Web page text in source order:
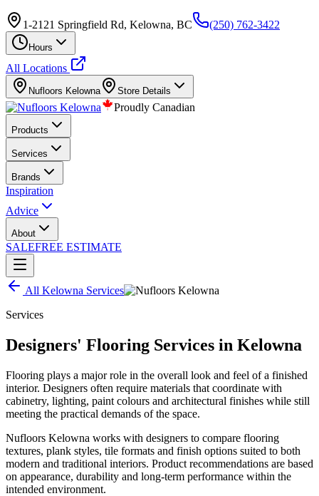
1-2121 Springfield Rd, Kelowna, BC (250) 762-3422
Hours
All Locations
Nufloors Kelowna Store Details
Proudly Canadian
Products
Services
Brands
Inspiration
Advice
About
SALEFREE ESTIMATE
All Kelowna Services
Services
Designers' Flooring Services in Kelowna
Flooring plays a major role in the overall look and feel of a finished
interior. Designers often require materials that coordinate with
cabinetry, lighting, paint colours and architectural finishes while still
meeting the practical demands of the space.
Nufloors Kelowna works with designers to compare flooring
textures, plank styles, tile formats and finish options suited to both
modern and traditional interiors. Product recommendations are based
on appearance, durability and long-term performance within the
intended environment.